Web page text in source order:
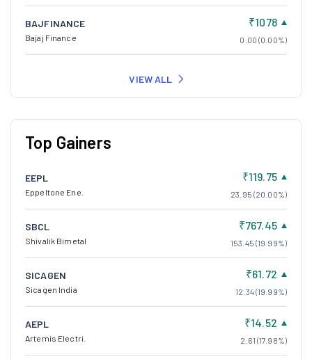
BAJFINANCE
Bajaj Finance
₹1078
0.00 (0.00%)
VIEW ALL
Top Gainers
EEPL
Eppeltone Ene.
₹119.75
23.95 (20.00%)
SBCL
Shivalik Bimetal
₹767.45
153.45 (19.99%)
SICAGEN
Sicagen India
₹61.72
12.34 (19.99%)
AEPL
Artemis Electri.
₹14.52
2.61 (17.98%)